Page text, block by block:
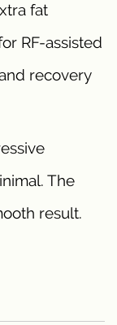
fat
RF-assisted
recovery
The
result.